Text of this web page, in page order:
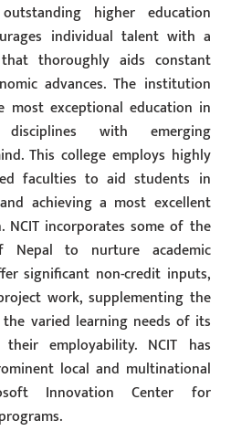
higher education
individual talent with a
thoroughly aids constant
advances. The institution
most exceptional education in
with emerging
This college employs highly
faculties to aid students in
achieving a most excellent
incorporates some of the
Nepal to nurture academic
significant non-credit inputs,
work, supplementing the
varied learning needs of its
employability. NCIT has
local and multinational
Innovation Center for